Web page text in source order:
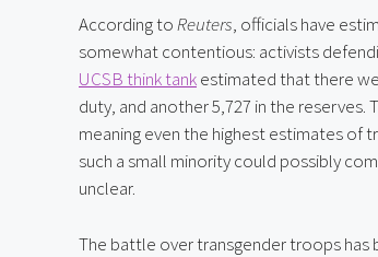
According to Reuters, officials have
somewhat contentious: activists
UCSB think tank estimated that there
duty, and another 5,727 in the
meaning even the highest estimates
such a small minority could possibly
unclear.
The battle over transgender troops has